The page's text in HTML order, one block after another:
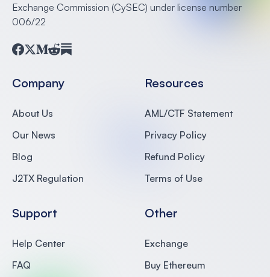
Exchange Commission (CySEC) under license number
006/22
Company
About Us
Our News
Blog
J2TX Regulation
Support
Help Center
FAQ
Resources
AML/CTF Statement
Privacy Policy
Refund Policy
Terms of Use
Other
Exchange
Buy Ethereum